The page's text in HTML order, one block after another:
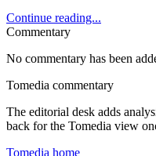
Continue reading...
Commentary
No commentary has been
Tomedia commentary
The editorial desk adds
back for the Tomedia view
Tomedia home